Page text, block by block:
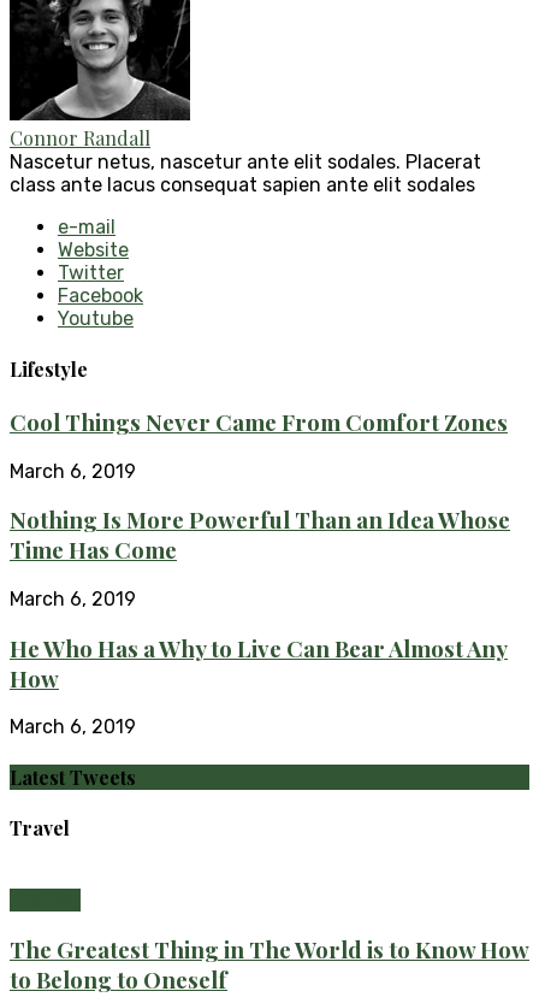
Connor Randall
Nascetur netus, nascetur ante elit sodales. Placerat
class ante lacus consequat sapien ante elit sodales
e-mail
Website
Twitter
Facebook
Youtube
Lifestyle
Cool Things Never Came From Comfort Zones
March 6, 2019
Nothing Is More Powerful Than an Idea Whose
Time Has Come
March 6, 2019
He Who Has a Why to Live Can Bear Almost Any
How
March 6, 2019
Latest Tweets
Travel
The Greatest Thing in The World is to Know How
to Belong to Oneself